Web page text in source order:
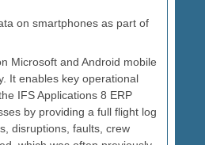
on smartphones as part of
Microsoft and Android mobile
It enables key operational
IFS Applications 8 ERP
by providing a full flight log
disruptions, faults, crew